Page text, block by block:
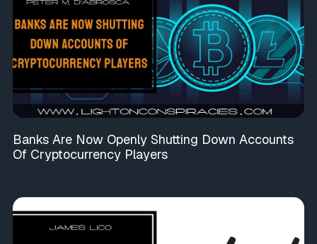
Banks Are Now Openly Shutting Down Accounts
Of Cryptocurrency Players